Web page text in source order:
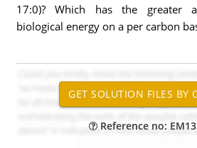
17:0)? Which has the greater
biological energy on a per carbon
Reference no: